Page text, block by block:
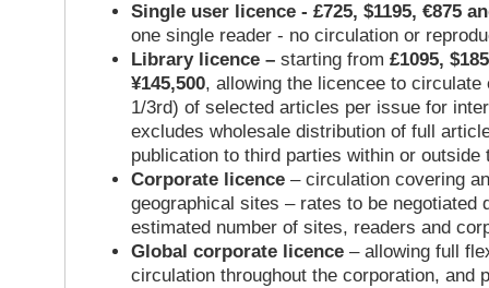
Single user licence - £725, $1195, €875
one single reader - no circulation or
Library licence – starting from £1095,
¥145,500, allowing the licencee to circulate
1/3rd) of selected articles per issue for
excludes wholesale distribution of full
publication to third parties within or outside
Corporate licence – circulation covering
geographical sites – rates to be negotiated
estimated number of sites, readers and
Global corporate licence – allowing full
circulation throughout the corporation, and